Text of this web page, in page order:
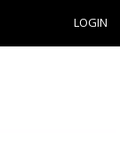
LOGIN